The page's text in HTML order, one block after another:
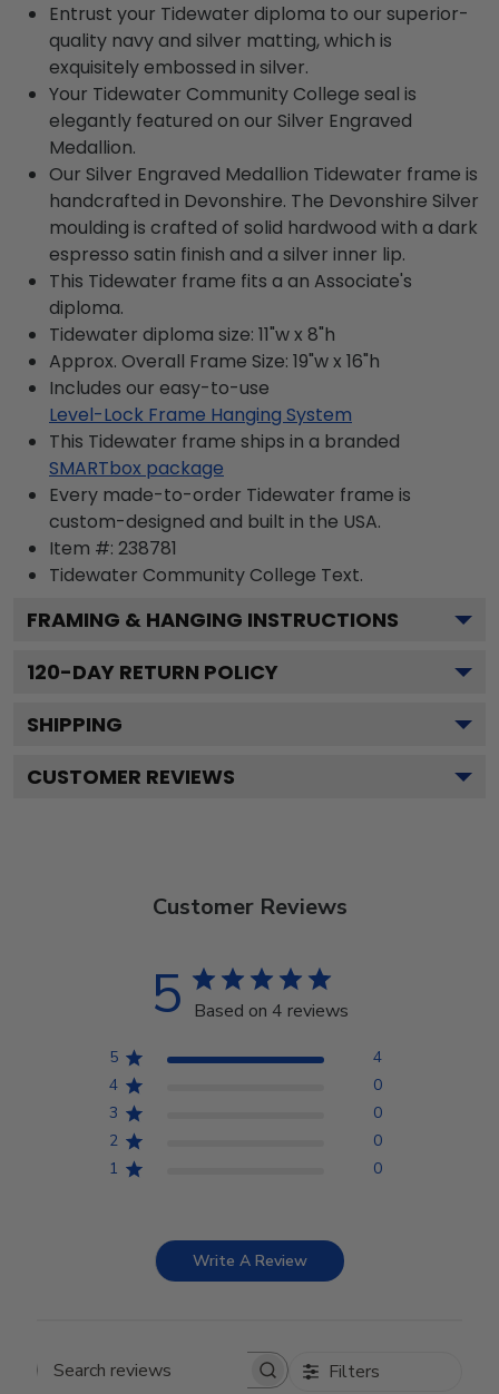
Entrust your Tidewater diploma to our superior-
quality navy and silver matting, which is
exquisitely embossed in silver.
Your Tidewater Community College seal is
elegantly featured on our Silver Engraved
Medallion.
Our Silver Engraved Medallion Tidewater frame is
handcrafted in Devonshire. The Devonshire Silver
moulding is crafted of solid hardwood with a dark
espresso satin finish and a silver inner lip.
This Tidewater frame fits a an Associate's
diploma.
Tidewater diploma size: 11"w x 8"h
Approx. Overall Frame Size: 19"w x 16"h
Includes our easy-to-use
Level-Lock Frame Hanging System
This Tidewater frame ships in a branded
SMARTbox package
Every made-to-order Tidewater frame is
custom-designed and built in the USA.
Item #: 238781
Tidewater Community College Text.
FRAMING & HANGING INSTRUCTIONS
120-DAY RETURN POLICY
SHIPPING
CUSTOMER REVIEWS
Customer Reviews
5 Based on 4 reviews
5
4
4
0
3
0
2
0
1
0
Write A Review
Search reviews Filters